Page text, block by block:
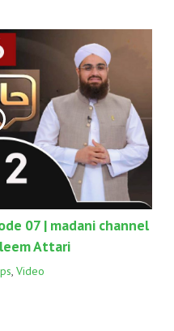
07 | madani channel
Attari
, Video